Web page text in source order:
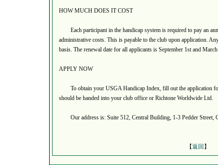
HOW MUCH DOES IT COST
Each participant in the handicap system is required to pay an
administrative costs. This is payable to the club upon application.
basis. The renewal date for all applicants is September 1st and
APPLY NOW
To obtain your USGA Handicap Index, fill out the application
should be handed into your club office or Richtone Worldwide Ltd.
Our address is: Suite 512, Central Building, 1-3 Pedder Street,
【返回 】